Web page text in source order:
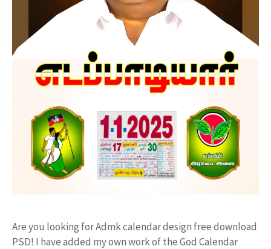
Are you looking for Admk calendar design free download
PSD! I have added my own work of the God Calendar